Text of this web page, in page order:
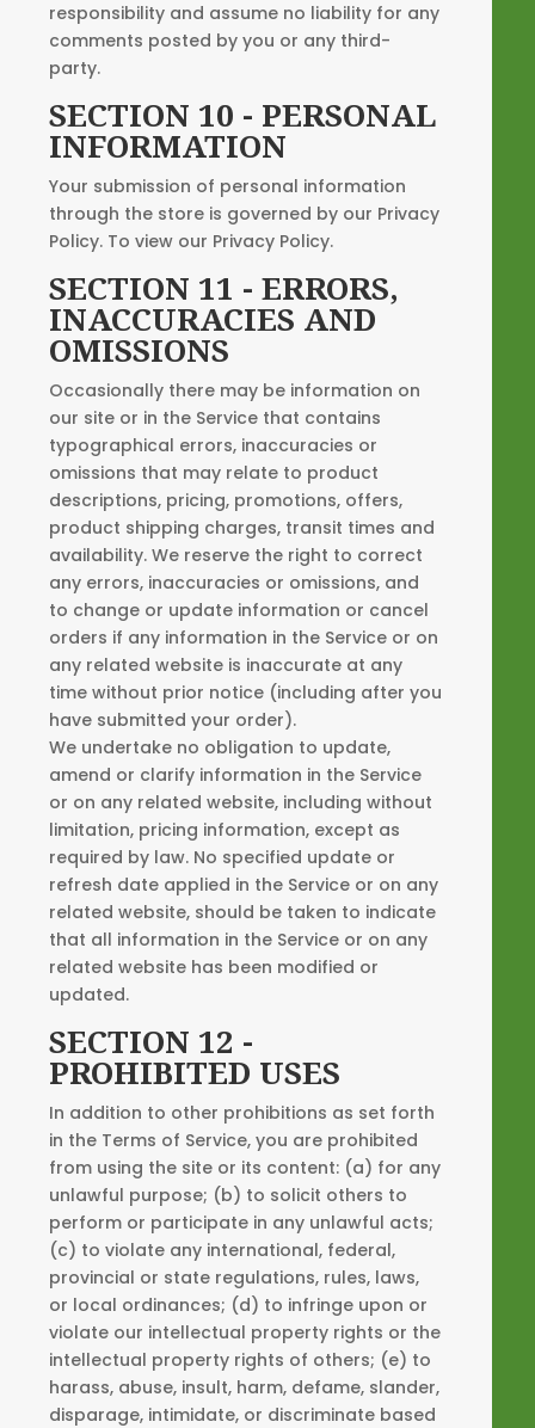
responsibility and assume no liability for any
comments posted by you or any third-
party.
SECTION 10 - PERSONAL
INFORMATION
Your submission of personal information
through the store is governed by our Privacy
Policy. To view our Privacy Policy.
SECTION 11 - ERRORS,
INACCURACIES AND
OMISSIONS
Occasionally there may be information on
our site or in the Service that contains
typographical errors, inaccuracies or
omissions that may relate to product
descriptions, pricing, promotions, offers,
product shipping charges, transit times and
availability. We reserve the right to correct
any errors, inaccuracies or omissions, and
to change or update information or cancel
orders if any information in the Service or on
any related website is inaccurate at any
time without prior notice (including after you
have submitted your order).
We undertake no obligation to update,
amend or clarify information in the Service
or on any related website, including without
limitation, pricing information, except as
required by law. No specified update or
refresh date applied in the Service or on any
related website, should be taken to indicate
that all information in the Service or on any
related website has been modified or
updated.
SECTION 12 -
PROHIBITED USES
In addition to other prohibitions as set forth
in the Terms of Service, you are prohibited
from using the site or its content: (a) for any
unlawful purpose; (b) to solicit others to
perform or participate in any unlawful acts;
(c) to violate any international, federal,
provincial or state regulations, rules, laws,
or local ordinances; (d) to infringe upon or
violate our intellectual property rights or the
intellectual property rights of others; (e) to
harass, abuse, insult, harm, defame, slander,
disparage, intimidate, or discriminate based